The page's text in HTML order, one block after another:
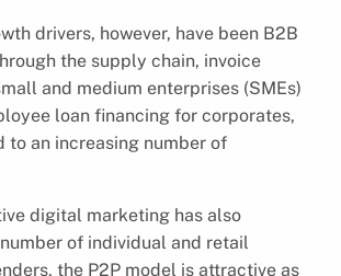
drivers, however, have been B2B
the supply chain, invoice
and medium enterprises (SMEs)
loan financing for corporates,
to an increasing number of
digital marketing has also
of individual and retail
the P2P model is attractive as